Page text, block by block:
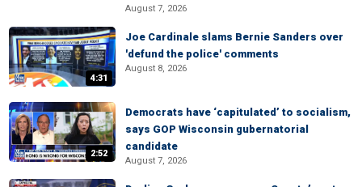
August 7, 2026
4:31
Joe Cardinale slams Bernie Sanders over
'defund the police' comments
August 8, 2026
2:52
Democrats have ‘capitulated’ to socialism,
says GOP Wisconsin gubernatorial
candidate
August 7, 2026